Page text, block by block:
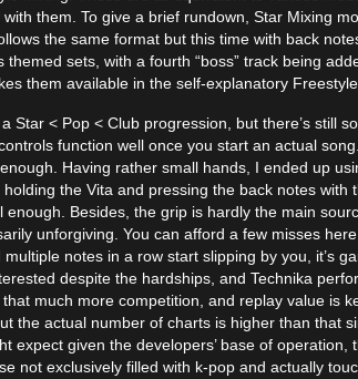
them. To give a brief rundown, Star Mixing
the same format but this time with back
sets, with a fourth “boss” track being
them available in the self-explanatory Freestyle
Star < Pop < Club progression, but there’s still
function well once you start an actual
Having rather small hands, I ended up
the Vita and pressing the back notes with
Besides, the grip is hardly the main
unforgiving. You can afford a few misses
notes in a row start slipping by you, it’s
despite the hardships, and Technika
much more competition, and replay value is
the actual number of charts is higher than that
expect given the developers’ base of operation,
not exclusively filled with k-pop and actually